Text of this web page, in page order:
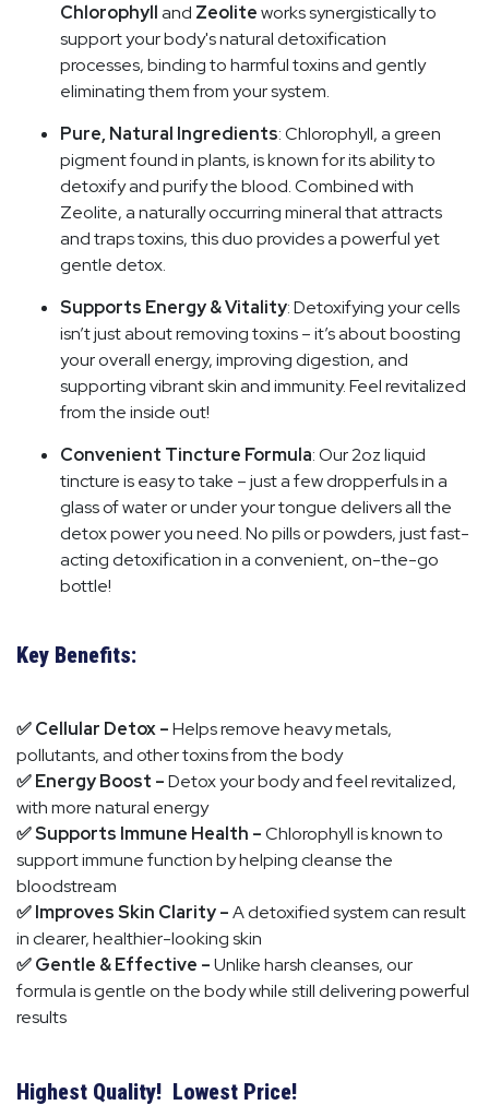
Chlorophylland Zeoliteworks synergistically to
support your body's natural detoxification
processes, binding to harmful toxins and gently
eliminating them from your system.
Pure, Natural Ingredients: Chlorophyll, a green
pigment found in plants, is known for its ability to
detoxify and purify the blood. Combined with
Zeolite, a naturally occurring mineral that attracts
and traps toxins, this duo provides a powerful yet
gentle detox.
Supports Energy & Vitality: Detoxifying your cells
isn’t just about removing toxins – it’s about boosting
your overall energy, improving digestion, and
supporting vibrant skin and immunity. Feel revitalized
from the inside out!
Convenient Tincture Formula: Our 2oz liquid
tincture is easy to take – just a few dropperfuls in a
glass of water or under your tongue delivers all the
detox power you need. No pills or powders, just fast-
acting detoxification in a convenient, on-the-go
bottle!
Key Benefits:
✅ Cellular Detox –Helps remove heavy metals,
pollutants, and other toxins from the body
✅ Energy Boost –Detox your body and feel revitalized,
with more natural energy
✅ Supports Immune Health –Chlorophyll is known to
support immune function by helping cleanse the
bloodstream
✅ Improves Skin Clarity –A detoxified system can result
in clearer, healthier-looking skin
✅ Gentle & Effective –Unlike harsh cleanses, our
formula is gentle on the body while still delivering powerful
results
Highest Quality! Lowest Price!